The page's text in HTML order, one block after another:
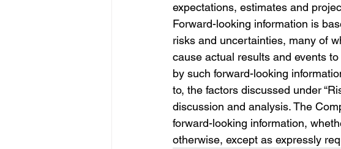
expectations, estimates and
Forward-looking information is
risks and uncertainties, many of
cause actual results and events
by such forward-looking
to, the factors discussed under
discussion and analysis. The
forward-looking information,
otherwise, except as expressly